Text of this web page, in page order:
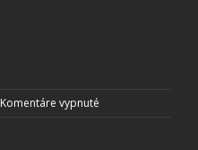
Komentáre vypnuté